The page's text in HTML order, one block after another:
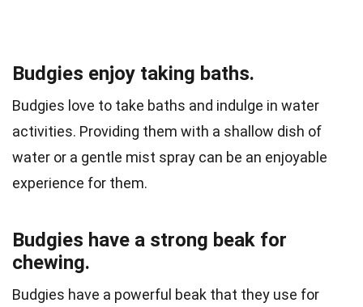
Budgies enjoy taking baths.
Budgies love to take baths and indulge in water
activities. Providing them with a shallow dish of
water or a gentle mist spray can be an enjoyable
experience for them.
Budgies have a strong beak for
chewing.
Budgies have a powerful beak that they use for